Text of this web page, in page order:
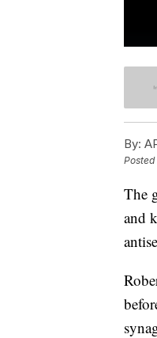
By:
Posted
The
and